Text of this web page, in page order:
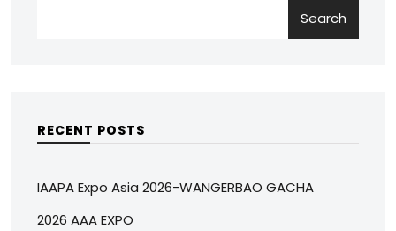
Search
RECENT POSTS
IAAPA Expo Asia 2026-WANGERBAO GACHA
2026 AAA EXPO